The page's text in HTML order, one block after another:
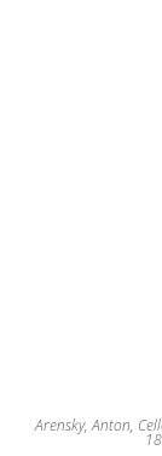
Arensky, Anton,